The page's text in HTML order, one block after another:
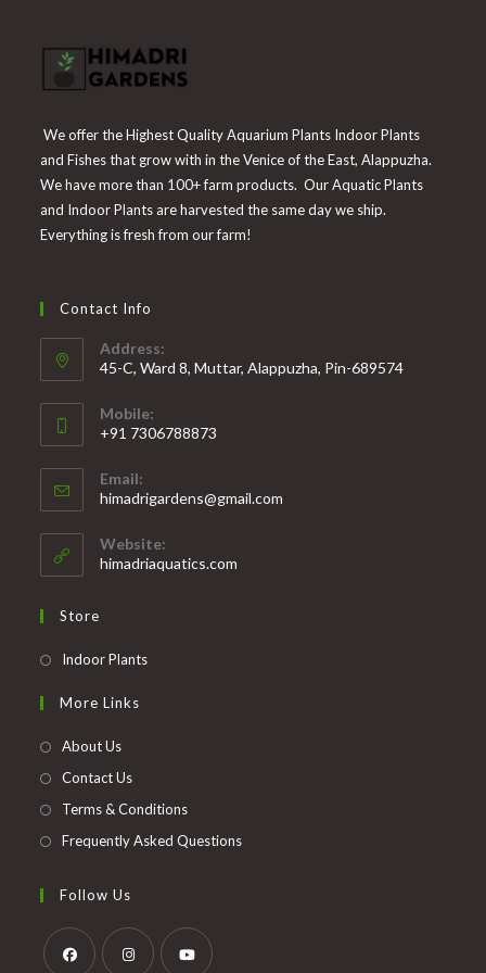
We offer the Highest Quality Aquarium Plants Indoor Plants
and Fishes that grow with in the Venice of the East, Alappuzha.
We have more than 100+ farm products. Our Aquatic Plants
and Indoor Plants are harvested the same day we ship.
Everything is fresh from our farm!
Contact Info
Address:
45-C, Ward 8, Muttar, Alappuzha, Pin-689574
Mobile:
+91 7306788873
in
your
application
Email:
himadrigardens@gmail.com
Website:
himadriaquatics.com
Store
Indoor PlantsOpens
More Links
About Us
Contact Us
Terms & Conditions
Frequently Asked Questions
Follow Us